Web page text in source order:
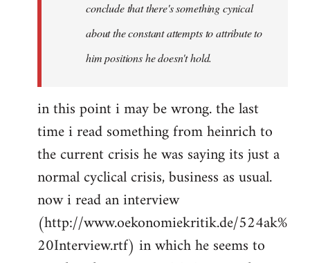
conclude that there's something cynical
about the constant attempts to attribute to
him positions he doesn't hold.
in this point i may be wrong. the last
time i read something from heinrich to
the current crisis he was saying its just a
normal cyclical crisis, business as usual.
now i read an interview
(http://www.oekonomiekritik.de/524ak%
20Interview.rtf) in which he seems to